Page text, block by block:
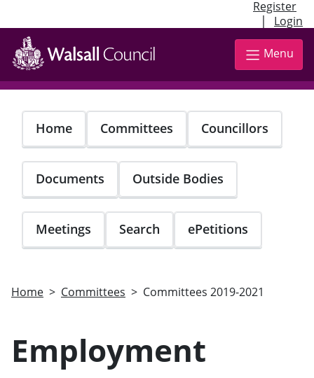
Register
| Login
Skip
main
content
Menu
Home Committees Councillors
Documents Outside Bodies
Meetings Search ePetitions
Home Committees Committees 2019-2021
Employment